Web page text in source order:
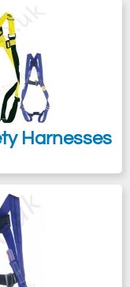
arrest and
needing
height.
selection of
quickly find
all your fall
Harnesses